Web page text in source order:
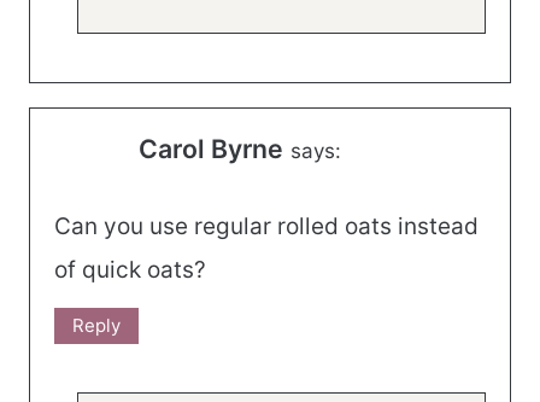
Carol Byrne says:
Can you use regular rolled oats instead
of quick oats?
Reply